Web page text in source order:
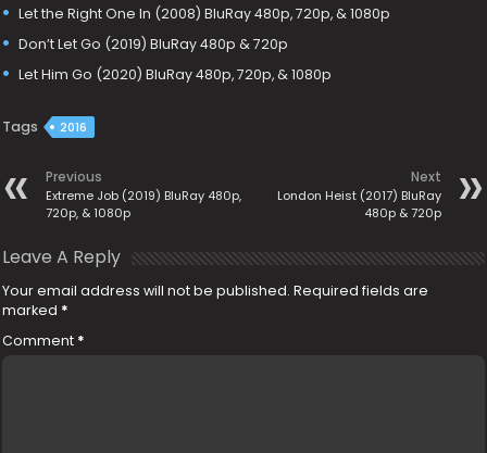
Let the Right One In (2008) BluRay 480p, 720p, & 1080p
Don’t Let Go (2019) BluRay 480p & 720p
Let Him Go (2020) BluRay 480p, 720p, & 1080p
Tags 2016
Previous
Extreme Job (2019) BluRay 480p,
720p, & 1080p
Next
London Heist (2017) BluRay
480p & 720p
Leave A Reply
Your email address will not be published. Required fields are
marked *
Comment *